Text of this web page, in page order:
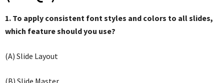
1. To apply consistent font styles and colors to all slides,
which feature should you use?
(A) Slide Layout
(B) Slide Master